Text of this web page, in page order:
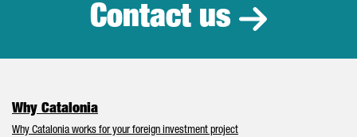
Contact us
Why Catalonia
Why Catalonia works for your foreign investment project